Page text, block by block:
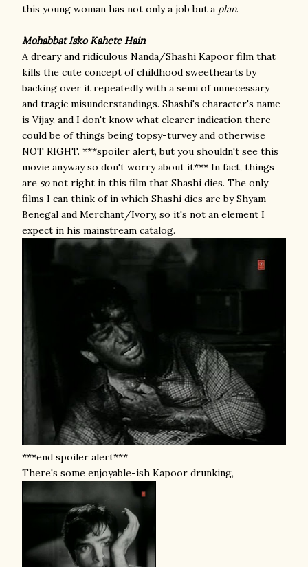
this young woman has not only a job but a plan.
Mohabbat Isko Kahete Hain
A dreary and ridiculous Nanda/Shashi Kapoor film that
kills the cute concept of childhood sweethearts by
backing over it repeatedly with a semi of unnecessary
and tragic misunderstandings. Shashi's character's name
is Vijay, and I don't know what clearer indication there
could be of things being topsy-turvey and otherwise
NOT RIGHT. ***spoiler alert, but you shouldn't see this
movie anyway so don't worry about it*** In fact, things
are sonot right in this film that Shashi dies. The only
films I can think of in which Shashi dies are by Shyam
Benegal and Merchant/Ivory, so it's not an element I
expect in his mainstream catalog.
***end spoiler alert***
There's some enjoyable-ish Kapoor drunking,